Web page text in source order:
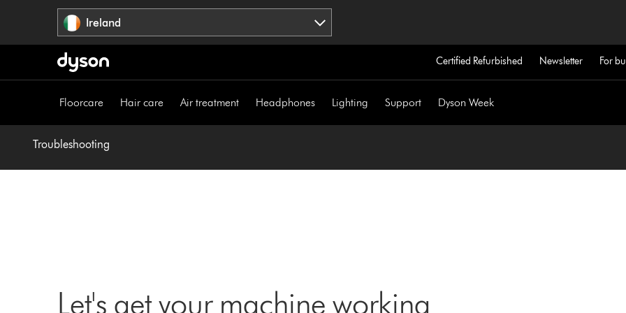
Ireland
Certified Refurbished Newsletter For
Floorcare Hair care Air treatment Headphones Lighting Support Dyson Week
Troubleshooting
Let's get your machine working